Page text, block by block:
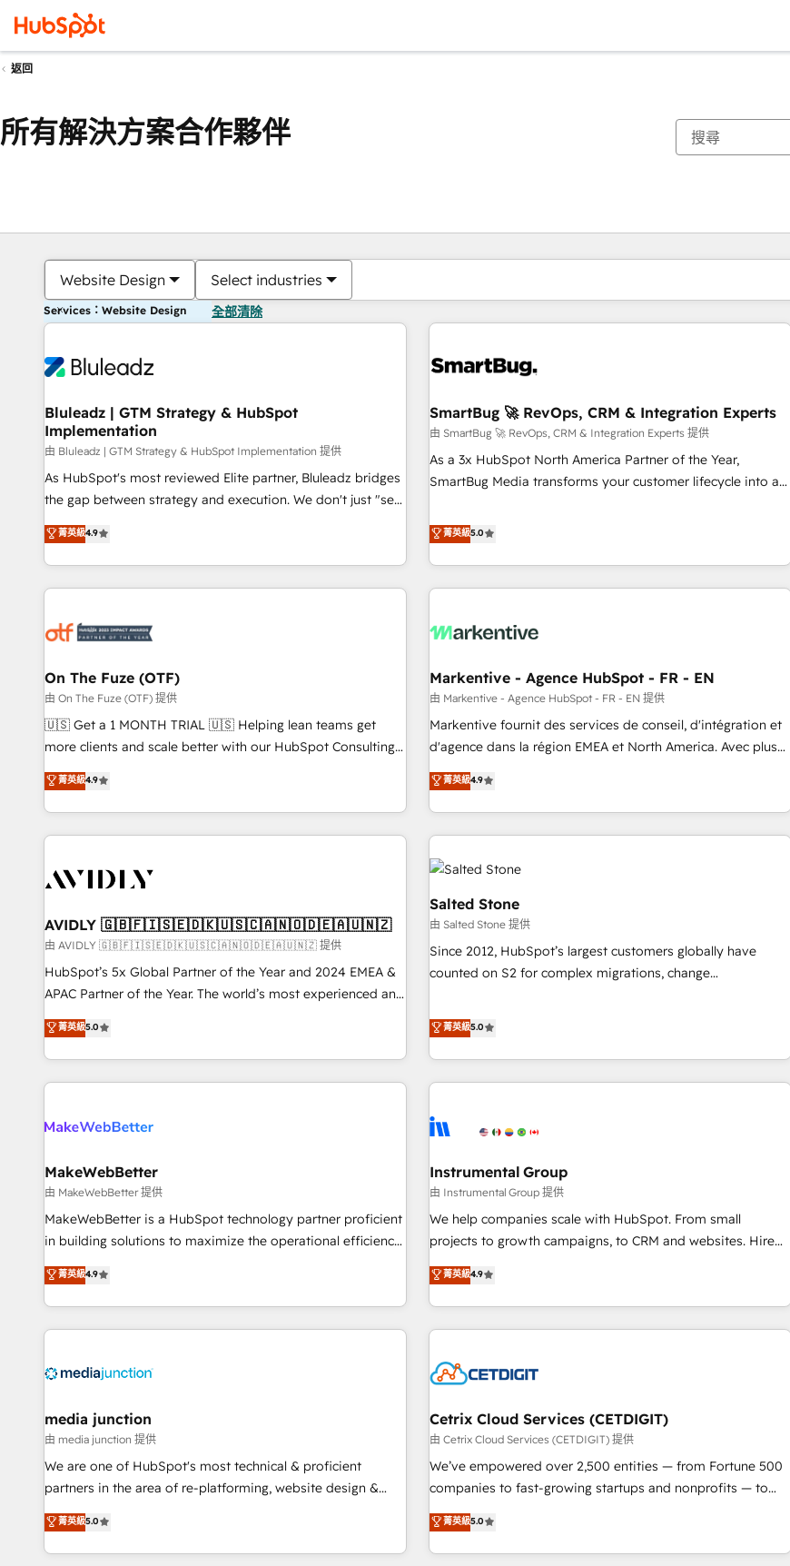
返回
所有解決方案合作夥伴
Website Design Select industries
Services：Website Design 全部清除
Bluleadz | GTM Strategy & HubSpot
Implementation
由 Bluleadz | GTM Strategy & HubSpot Implementation 提供
As HubSpot's most reviewed Elite partner, Bluleadz bridges
the gap between strategy and execution. We don't just "set
up tools" — we install the GTM Operating System (GTM OS)
to align your leadership and engineer a portal that drives
predictable revenue velocity. 🚀 GTM Strategy & Alignment
Workshops & Sprints: Identify "Valleys of Death" stalling
mess." ⚙️ Elite Engineering & AI Scalable Architecture: Zero-
HubSpot Accreditations. AI-Powered RevOps: Breeze AI,
custom AI agents, and high-integrity migrations for total
reporting clarity. Security & Compliance: SOC 2 Type I and
HIPAA attested for enterprise-grade data security. 🏆 Why
Five-Star Reviews
菁英級4.9
SmartBug 🚀 RevOps, CRM & Integration Experts
由 SmartBug 🚀 RevOps, CRM & Integration Experts 提供
As a 3x HubSpot North America Partner of the Year,
SmartBug Media transforms your customer lifecycle into a
divisions Globalia (AI & Software) and Point Success Media
(Paid Media), making this the official home for all three
brands. 🔄 Implementation & Integration - Seamless
migrations and system integrations powered by Globalia’s
to drive platform adoption. 📈 Revenue Generation - Full-
Point Success Media. - Expert deployment of Breeze AI and
custom agents to automate growth. 🏆 Elite Excellence - 8
platform accreditations and deep HIPAA-compliance
expertise. - A team of 250+ experts dedicated to your
菁英級5.0
On The Fuze (OTF)
由 On The Fuze (OTF) 提供
🇺🇸 Get a 1 MONTH TRIAL 🇺🇸 Helping lean teams get
more clients and scale better with our HubSpot Consulting
& 'Done For You' Services. 🚀 Who We Work With 🚀 We
help lean, growing companies: - Win more business -
Reduce no-shows - Improve lead & deal conversion rates -
Scale with less headcount ...by using HubSpot's full
busy to learn the ins-and-outs of HubSpot. We give you a
of mapping out AND building your ideal system. + Get best
practices and 'don't know what you don't know'
recommendations to maximize conversions! OTF is an Elite
Partner (top 1% of 6,500+ Partners) and was named 2023
companies to help them scale and close more business, by
using HubSpot (the right way). ⭐️ Here's more info:
菁英級4.9
Markentive - Agence HubSpot - FR - EN
由 Markentive - Agence HubSpot - FR - EN 提供
Markentive fournit des services de conseil, d'intégration et
d'agence dans la région EMEA et North America. Avec plus
de 115 experts en marketing automation, Growth, Revops,
CRM et webdesign. Markentive is both a consulting firm, a
digital agency and an integrator. With over 115 experts in
marketing automation, growth, revops, CRM and webdesign
(We focus on EMEA - USA customers).
菁英級4.9
AVIDLY 🇬🇧🇫🇮🇸🇪🇩🇰🇺🇸🇨🇦🇳🇴🇩🇪🇦🇺🇳🇿
由 AVIDLY 🇬🇧🇫🇮🇸🇪🇩🇰🇺🇸🇨🇦🇳🇴🇩🇪🇦🇺🇳🇿 提供
HubSpot’s 5x Global Partner of the Year and 2024 EMEA &
APAC Partner of the Year. The world’s most experienced and
fully accredited HubSpot Solutions Partner. 🚀 With 2,750+
HubSpot projects delivered and 370+ specialists across
EMEA, APAC and NAM, we de-risk complex CRM
programmes and accelerate ROI across every HubSpot
automation, we turn complexity into clarity, human at global
future.” Others agree it is proof of trust built through
measurable impact.
菁英級5.0
Salted Stone
由 Salted Stone 提供
Since 2012, HubSpot’s largest customers globally have
counted on S2 for complex migrations, change
that deliver measurable impact and transform brand
experiences As one of the few full-service creative agencies
in the HubSpot ecosystem, we blend strategy, technology,
& award-winning design to build scalable, globally
campaigns, & RevOps frameworks that fuel long-term
seamless integrations, ensure long-term adoption with
change-management programs, and align marketing, sales,
and service to drive sustainable growth With 6 key
HubSpot accreditations and experience across hundreds of
one of our globally integrated teams has worked with
clients just like you Let’s explore whether S2 is the partner
菁英級5.0
MakeWebBetter
由 MakeWebBetter 提供
MakeWebBetter is a HubSpot technology partner proficient
in building solutions to maximize the operational efficiency
of HubSpot. The fastest-growing tech-enabler & facilitator,
MakeWebBetter, hands you the blend of HubSpot expertise
& eminent solutions & integrations. Trust us to streamline
your HubSpot experience. 🚀HubSpot Elite Partners with
Integration partner 🤝Google Premier Partner 2023 🌟5
2021 🌟INBOUND’19 HubSpot Rising Star Why us?
Harnessing the full potential of the powerful HubSpot CRM.
✔️A team of HubSpot experts backed by over 10+ years of
HubSpot experience ✔️Flexible pricing models — Hourly-fee
(HubSpot Admin + Project Manager); and Fixed Project Cost
(as per requirement). ✔️Helped over 25,000+ customers so
菁英級4.9
Instrumental Group
由 Instrumental Group 提供
We help companies scale with HubSpot. From small
projects to growth campaigns, to CRM and websites. Hire
an agency that's experienced in every inch of HubSpot and
willing to work hand-in-hand with your team to simplify the
complex and build a better experience for your team and
customers.
菁英級4.9
media junction
由 media junction 提供
We are one of HubSpot's most technical & proficient
partners in the area of re-platforming, website design &
development. We specialize in multi-hub implementations
for mid-market & enterprise companies. We are woman-
owned, powered by coffee, and we ❤️ dogs. We produce
菁英級5.0
Cetrix Cloud Services (CETDIGIT)
由 Cetrix Cloud Services (CETDIGIT) 提供
We’ve empowered over 2,500 entities — from Fortune 500
companies to fast-growing startups and nonprofits — to
streamline operations, scale revenue, and unlock the full
potential of HubSpot. With deep technical and industry
expertise, we fuse automation, integration, and AI
菁英級5.0
你目前位於頁
頁 頁 頁 頁 頁 頁 頁 頁 頁 頁